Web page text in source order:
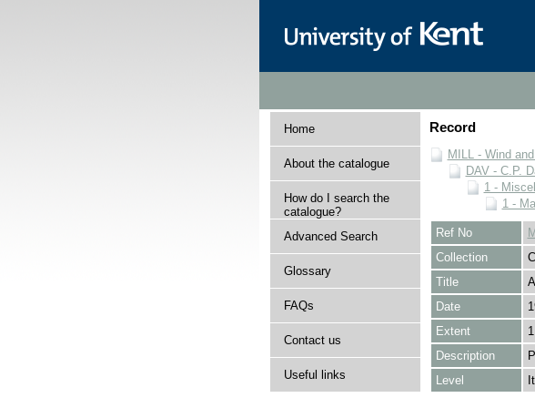
Home
About the catalogue
How do I search the
catalogue?
Advanced Search
Glossary
FAQs
Contact us
Useful links
Record
MILL - Wind
DAV - C.P.
1 -
1 -
Ref No
Collection
Title
Date
Extent
Description
Level